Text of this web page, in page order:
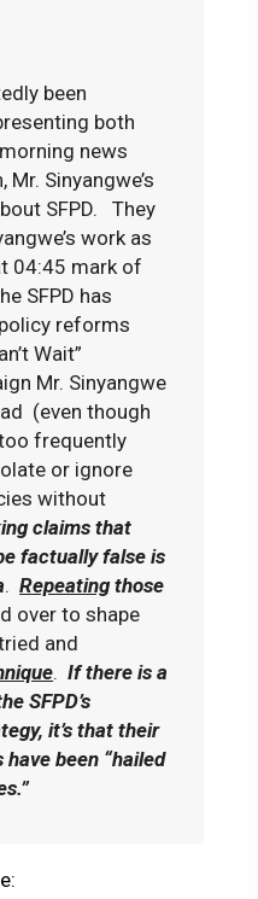
been
both
news
Sinyangwe’s
SFPD. They
work as
04:45 mark of
SFPD has
reforms
Wait”
Mr. Sinyangwe
(even though
frequently
or ignore
without
claims that
factually false is
.Repeatingthose
over to shape
and
.If there is a
SFPD’s
it’s that their
been “hailed